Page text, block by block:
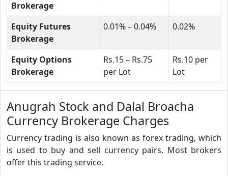
Brokerage
Equity Futures
Brokerage
0.01% – 0.04% 0.02%
Equity Options
Brokerage
Rs.15 – Rs.75
per Lot
Rs.10 per
Lot
Anugrah Stock and Dalal Broacha
Currency Brokerage Charges
Currency trading is also known as forex trading, which
is used to buy and sell currency pairs. Most brokers
offer this trading service.